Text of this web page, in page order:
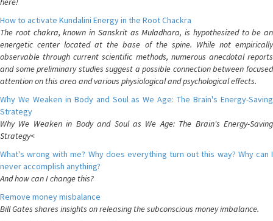
How to activate Kundalini Energy in the Root Chackra
The root chakra, known in Sanskrit as Muladhara, is hypothesized to be an
energetic center located at the base of the spine. While not empirically
observable through current scientific methods, numerous anecdotal reports
and some preliminary studies suggest a possible connection between focused
attention on this area and various physiological and psychological effects.
Why We Weaken in Body and Soul as We Age: The Brain's Energy-Saving
Strategy
Why We Weaken in Body and Soul as We Age: The Brain's Energy-Saving
Strategy<
What's wrong with me? Why does everything turn out this way? Why can I
never accomplish anything?
And how can I change this?
Remove money misbalance
Bill Gates shares insights on releasing the subconscious money imbalance.